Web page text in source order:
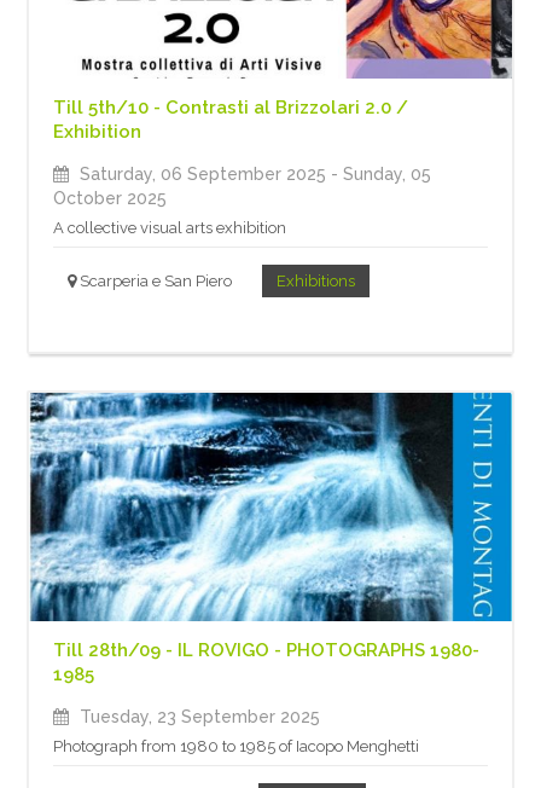
Till 5th/10 - Contrasti al Brizzolari 2.0 /
Exhibition
Saturday, 06 September 2025 - Sunday, 05
October 2025
A collective visual arts exhibition
Scarperia e San Piero Exhibitions
Till 28th/09 - IL ROVIGO - PHOTOGRAPHS 1980-
1985
Tuesday, 23 September 2025
Photograph from 1980 to 1985 of Iacopo Menghetti